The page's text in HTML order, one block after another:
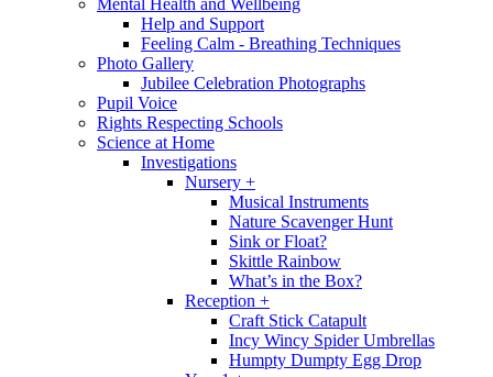
Help and Support
Feeling Calm - Breathing Techniques
Photo Gallery
Jubilee Celebration Photographs
Pupil Voice
Rights Respecting Schools
Science at Home
Investigations
Nursery +
Musical Instruments
Nature Scavenger Hunt
Sink or Float?
Skittle Rainbow
What’s in the Box?
Reception +
Craft Stick Catapult
Incy Wincy Spider Umbrellas
Humpty Dumpty Egg Drop